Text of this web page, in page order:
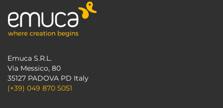
Emuca S.R.L.
Via Messico, 80
35127 PADOVA PD Italy
(+39) 049 870 5051